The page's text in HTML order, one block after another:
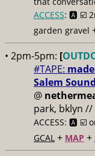
ACCESS: 🅰️ ☑️
garden gravel
• 2pm-5pm: [
#TAPE:
Salem
@
park, bklyn //
ACCESS: 🅰️ ☑️
GCAL + MAP +